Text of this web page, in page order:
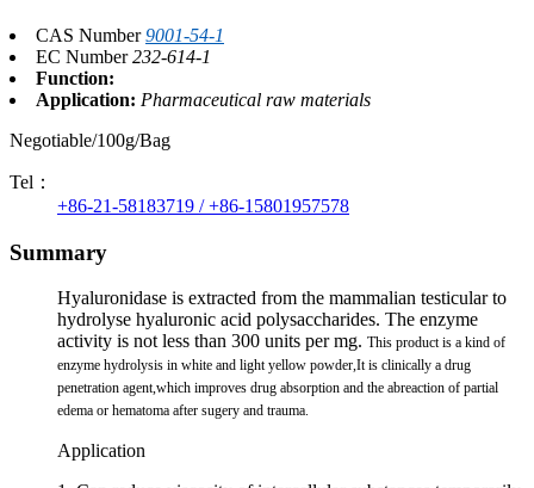
CAS Number9001-54-1
EC Number232-614-1
Function:
Application: Pharmaceutical raw materials
Negotiable/100g/Bag
Tel：
+86-21-58183719 / +86-15801957578
Summary
Hyaluronidase is extracted from the mammalian testicular to
hydrolyse hyaluronic acid polysaccharides. The enzyme
activity is not less than 300 units per mg. This product is a kind of
enzyme hydrolysis in white and light yellow powder,It is clinically a drug
penetration agent,which improves drug absorption and the abreaction of partial
edema or hematoma after sugery and trauma.
Application